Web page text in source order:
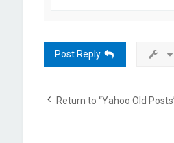
Post Reply
Return to “Yahoo Old